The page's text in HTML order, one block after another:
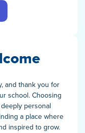
and thank you for
school. Choosing
personal
a place where
inspired to grow.